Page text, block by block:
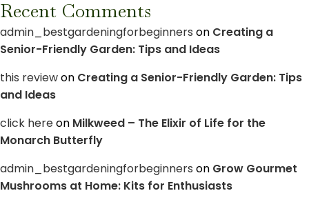
Recent Comments
admin_bestgardeningforbeginners on Creating a
Senior-Friendly Garden: Tips and Ideas
this reviewon Creating a Senior-Friendly Garden: Tips
and Ideas
click hereon Milkweed – The Elixir of Life for the
Monarch Butterfly
admin_bestgardeningforbeginners on Grow Gourmet
Mushrooms at Home: Kits for Enthusiasts